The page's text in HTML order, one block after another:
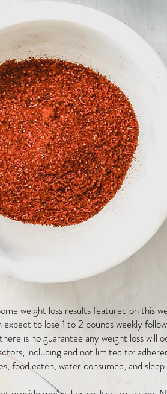
weight loss results featured on this
expect to lose 1 to 2 pounds weekly
is no guarantee any weight loss will
including and not limited to:
food eaten, water consumed, and